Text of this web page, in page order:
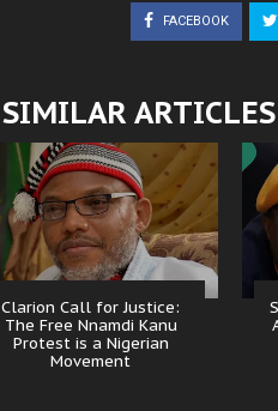
FACEBOOK
SIMILAR ARTICLES
Clarion Call for Justice:
The Free Nnamdi Kanu
Protest is a Nigerian
Movement